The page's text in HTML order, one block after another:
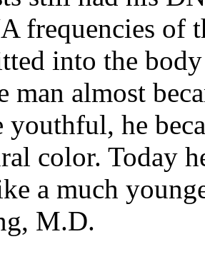
frequencies of
into the
man almost
youthful, he
color. Today
a much
M.D.